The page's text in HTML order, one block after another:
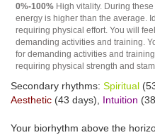
0%-100% High vitality. During
energy is higher than the average.
requiring physical effort. You will
demanding activities and training.
for demanding activities and
requiring physical strength and
Secondary rhythms: Spiritual
Aesthetic (43 days), Intuition
Your biorhythm above the